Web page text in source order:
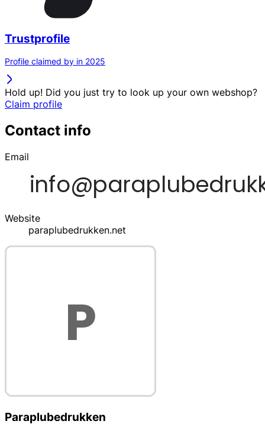
Trustprofile
Profile claimed by in 2025
Hold up! Did you just try to look up your own webshop?
Claim profile
Contact info
Email
Website
paraplubedrukken.net
Paraplubedrukken